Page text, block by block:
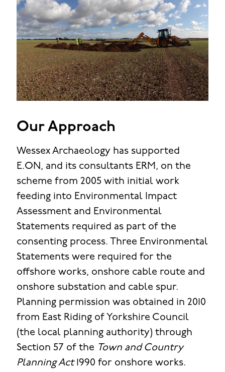
Our Approach
Wessex Archaeology has supported
E.ON, and its consultants ERM, on the
scheme from 2005 with initial work
feeding into Environmental Impact
Assessment and Environmental
Statements required as part of the
consenting process. Three Environmental
Statements were required for the
offshore works, onshore cable route and
onshore substation and cable spur.
Planning permission was obtained in 2010
from East Riding of Yorkshire Council
(the local planning authority) through
Section 57 of the Town and Country
Planning Act1990 for onshore works.